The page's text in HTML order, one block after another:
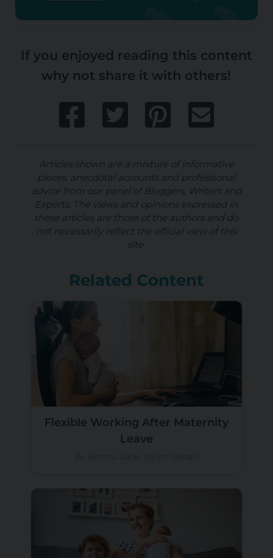
If you enjoyed reading this content
why not share it with others!
Articles shown are a mixture of informative
pieces, anecdotal accounts and professional
advice from our panel of Bloggers, Writers and
Experts. The views and opinions expressed in
these articles are those of the authors and do
not necessarily reflect the official view of this
site.
Related Content
Flexible Working After Maternity
Leave